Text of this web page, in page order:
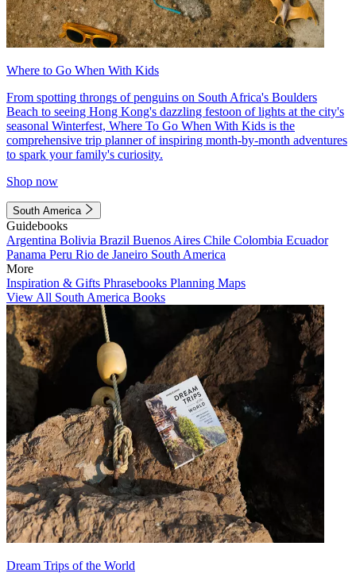
Where to Go When With Kids
From spotting throngs of penguins on South Africa's Boulders
Beach to seeing Hong Kong's dazzling festoon of lights at the city's
seasonal Winterfest, Where To Go When With Kids is the
comprehensive trip planner of inspiring month-by-month adventures
to spark your family's curiosity.
Shop now
South America
Guidebooks
Argentina Bolivia Brazil Buenos Aires Chile Colombia Ecuador
Panama Peru Rio de Janeiro South America
More
Inspiration & Gifts Phrasebooks Planning Maps
View All South America Books
Dream Trips of the World